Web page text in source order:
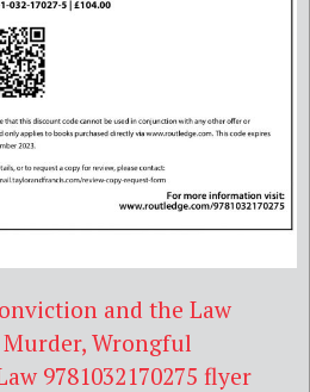
and the Law
Murder, Wrongful
9781032170275 flyer